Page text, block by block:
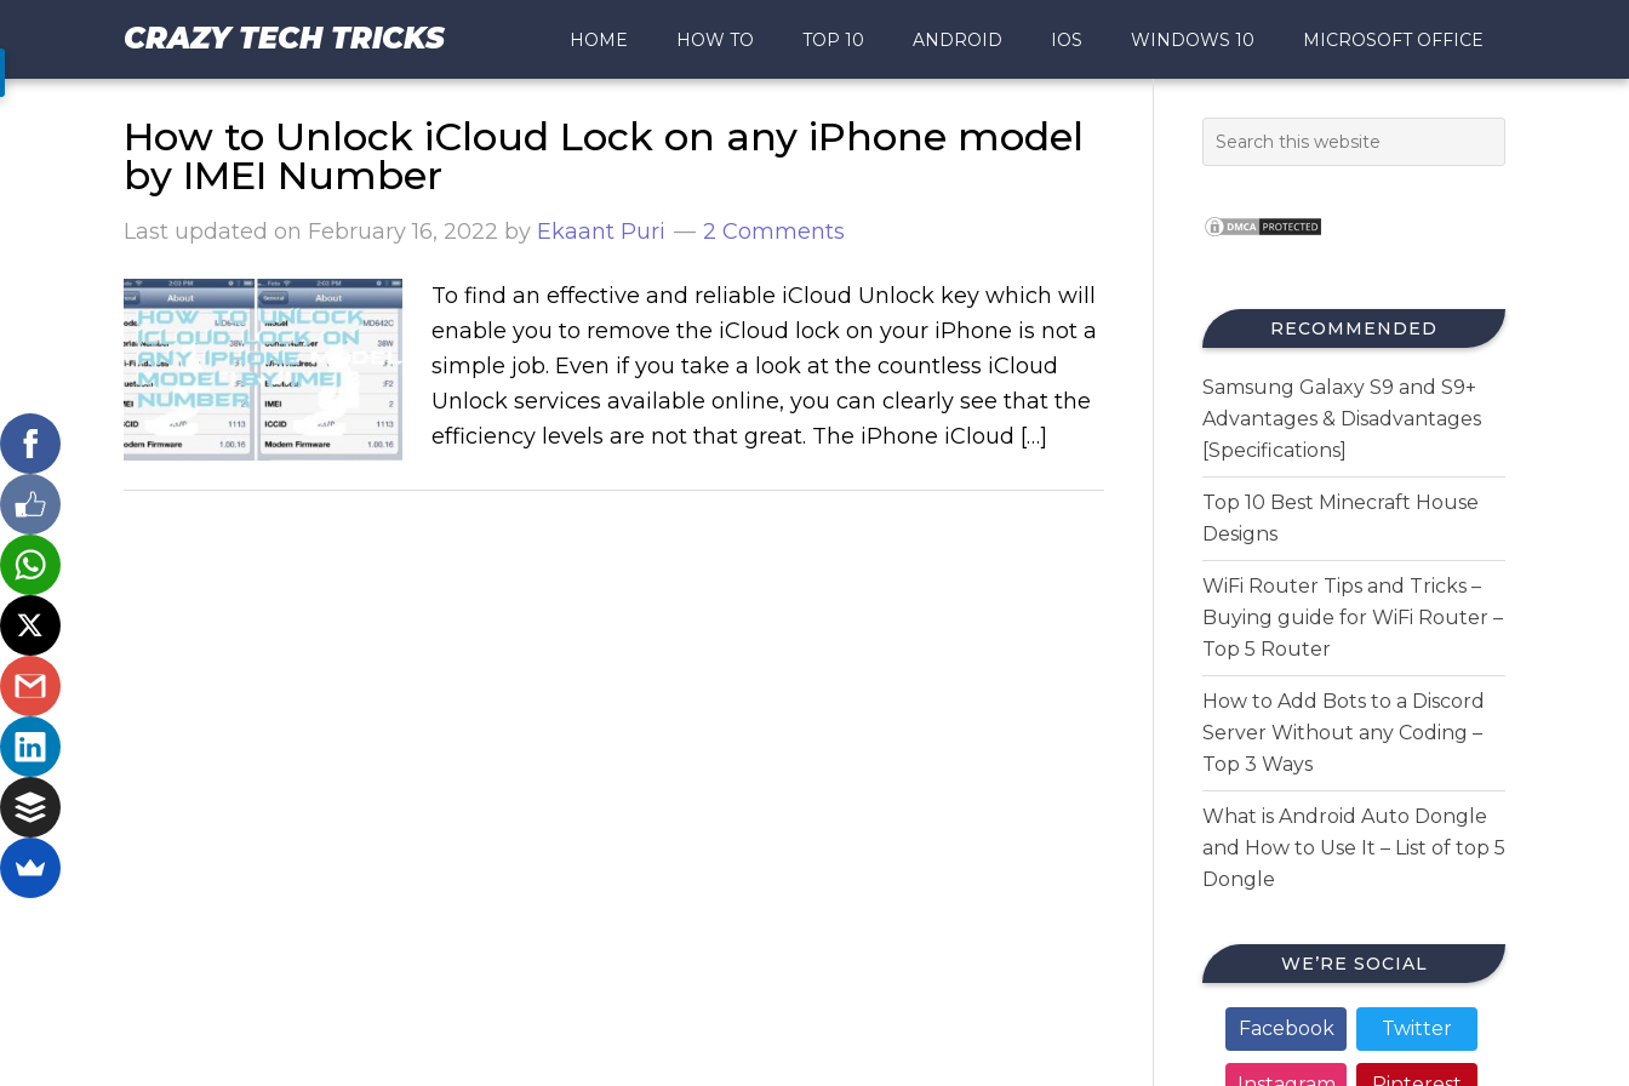
CRAZY TECH TRICKS HOME HOW TO TOP 10 ANDROID IOS WINDOWS 10 MICROSOFT OFFICE
How to Unlock iCloud Lock on any iPhone model
by IMEI Number
Last updated on February 16, 2022 by Ekaant Puri 2 Comments
To find an effective and reliable iCloud Unlock key which will
enable you to remove the iCloud lock on your iPhone is not a
simple job. Even if you take a look at the countless iCloud
Unlock services available online, you can clearly see that the
efficiency levels are not that great. The iPhone iCloud […]
RECOMMENDED
Samsung Galaxy S9 and S9+
Advantages & Disadvantages
[Specifications]
Top 10 Best Minecraft House
Designs
WiFi Router Tips and Tricks –
Buying guide for WiFi Router –
Top 5 Router
How to Add Bots to a Discord
Server Without any Coding –
Top 3 Ways
What is Android Auto Dongle
and How to Use It – List of top 5
Dongle
WE’RE SOCIAL
Facebook Twitter